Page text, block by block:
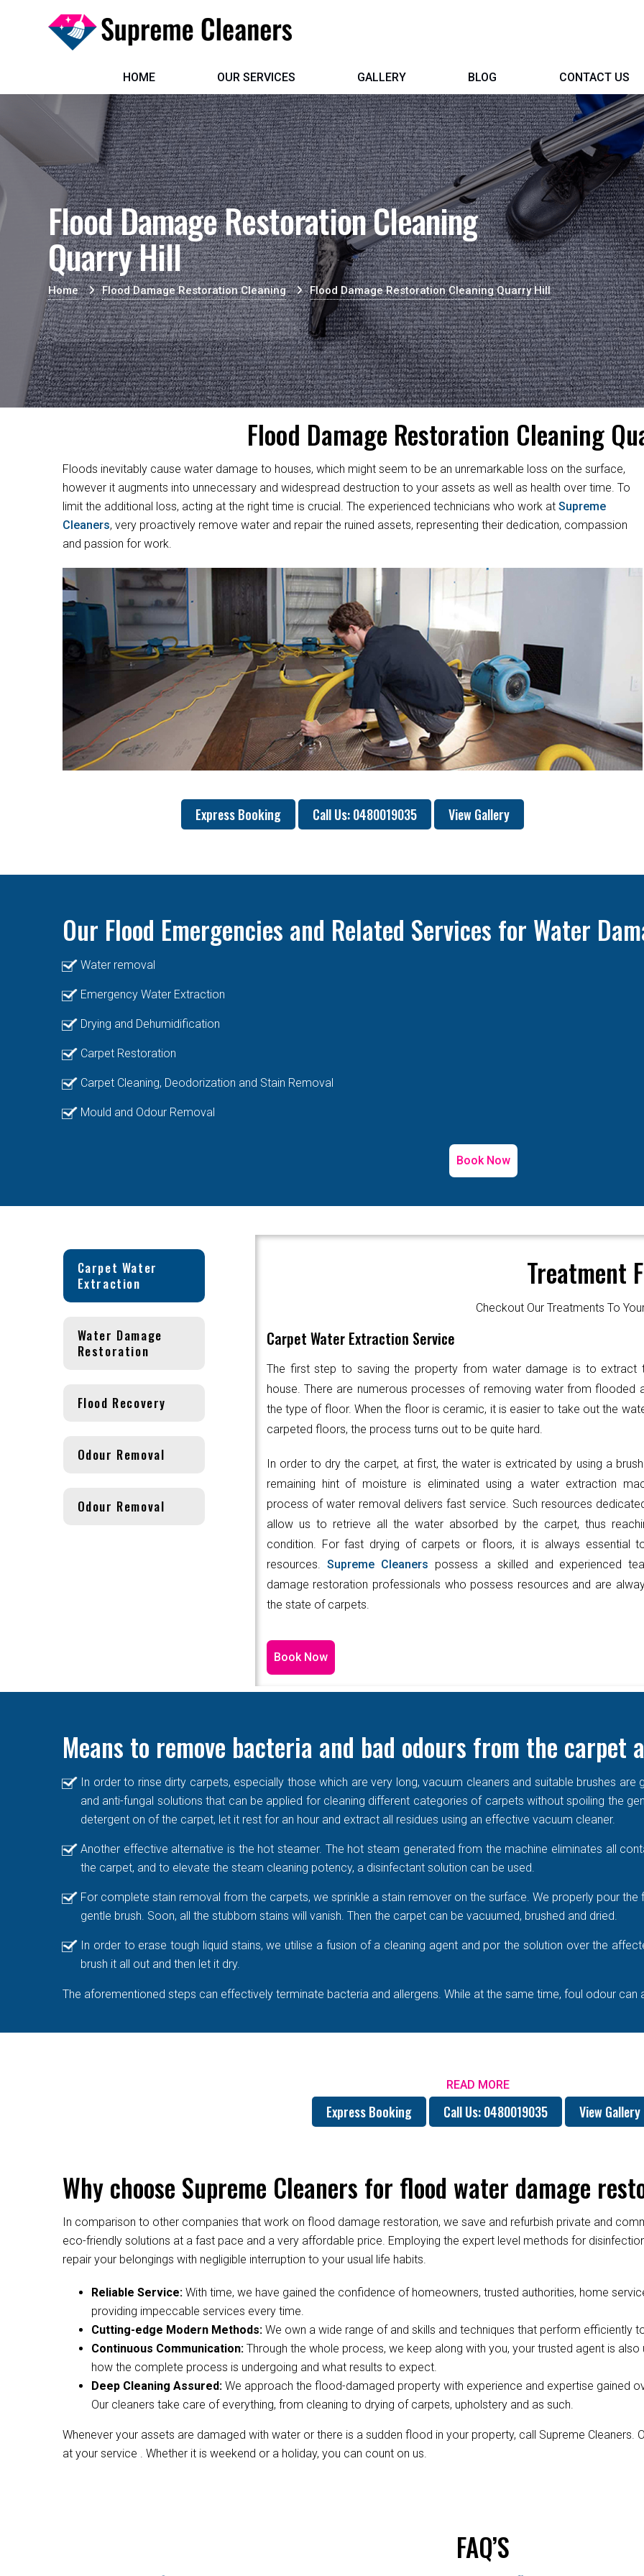
HOME OUR SERVICES GALLERY BLOG CONTACT US
Flood Damage Restoration Cleaning
Quarry Hill
Home Flood Damage Restoration Cleaning Flood Damage Restoration Cleaning Quarry Hill
Flood Damage Restoration Cleaning
Floods inevitably cause water damage to houses, which might seem to be an unremarkable loss on the surface,
however it augments into unnecessary and widespread destruction to your assets as well as health over time. To
limit the additional loss, acting at the right time is crucial. The experienced technicians who work at Supreme
Cleaners, very proactively remove water and repair the ruined assets, representing their dedication, compassion
and passion for work.
Express Booking Call Us: 0480019035 View Gallery
Our Flood Emergencies and Related Services for Water
Water removal
Emergency Water Extraction
Drying and Dehumidification
Carpet Restoration
Carpet Cleaning, Deodorization and Stain Removal
Mould and Odour Removal
Book Now
Carpet Water
Extraction
Treatment
Checkout Our Treatments To
Carpet Water Extraction Service
The first step to saving the property from water damage is to extract
house. There are numerous processes of removing water from flooded
the type of floor. When the floor is ceramic, it is easier to take out the
carpeted floors, the process turns out to be quite hard.
In order to dry the carpet, at first, the water is extricated by using a
remaining hint of moisture is eliminated using a water extraction
process of water removal delivers fast service. Such resources
allow us to retrieve all the water absorbed by the carpet, thus
condition. For fast drying of carpets or floors, it is always essential
resources. Supreme Cleaners possess a skilled and experienced
damage restoration professionals who possess resources and are
the state of carpets.
Book Now
Water Damage
Restoration
Flood Recovery
Odour Removal
Odour Removal
Means to remove bacteria and bad odours from the
In order to rinse dirty carpets, especially those which are very long, vacuum cleaners and suitable brushes are
and anti-fungal solutions that can be applied for cleaning different categories of carpets without spoiling the
detergent on of the carpet, let it rest for an hour and extract all residues using an effective vacuum cleaner.
Another effective alternative is the hot steamer. The hot steam generated from the machine eliminates all
the carpet, and to elevate the steam cleaning potency, a disinfectant solution can be used.
For complete stain removal from the carpets, we sprinkle a stain remover on the surface. We properly pour
gentle brush. Soon, all the stubborn stains will vanish. Then the carpet can be vacuumed, brushed and dried.
In order to erase tough liquid stains, we utilise a fusion of a cleaning agent and por the solution over the
brush it all out and then let it dry.
The aforementioned steps can effectively terminate bacteria and allergens. While at the same time, foul odour can
READ MORE
Express Booking Call Us: 0480019035 View Gallery
Why choose Supreme Cleaners for flood water damage
In comparison to other companies that work on flood damage restoration, we save and refurbish private and
eco-friendly solutions at a fast pace and a very affordable price. Employing the expert level methods for
repair your belongings with negligible interruption to your usual life habits.
Reliable Service: With time, we have gained the confidence of homeowners, trusted authorities, home
providing impeccable services every time.
Cutting-edge Modern Methods: We own a wide range of and skills and techniques that perform efficiently
Continuous Communication: Through the whole process, we keep along with you, your trusted agent is
how the complete process is undergoing and what results to expect.
Deep Cleaning Assured: We approach the flood-damaged property with experience and expertise gained
Our cleaners take care of everything, from cleaning to drying of carpets, upholstery and as such.
Whenever your assets are damaged with water or there is a sudden flood in your property, call Supreme
at your service . Whether it is weekend or a holiday, you can count on us.
FAQ’S